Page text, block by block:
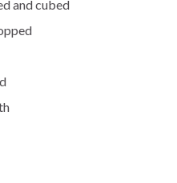
and cubed